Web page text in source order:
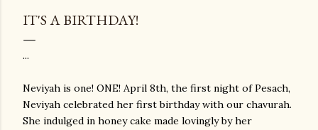
IT'S A BIRTHDAY!
...
Neviyah is one! ONE! April 8th, the first night ofPesach,
Neviyah celebrated her first birthday with our chavurah.
She indulged in honey cake made lovingly by her